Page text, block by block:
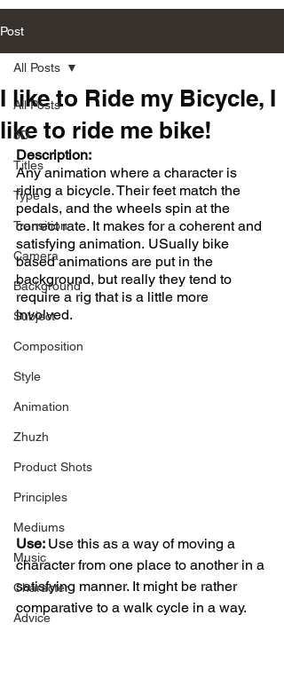
Post
All Posts
3D
Titles
Type
Transition
Camera
Background
Subject
Composition
Style
Animation
Zhuzh
Product Shots
Principles
Mediums
Music
Character
Advice
All Posts
I like to Ride my Bicycle, I
like to ride me bike!
Description:
Any animation where a character is
riding a bicycle. Their feet match the
pedals, and the wheels spin at the
correct rate. It makes for a coherent and
satisfying animation. USually bike
based animations are put in the
background, but really they tend to
require a rig that is a little more
involved.
Use: Use this as a way of moving a
character from one place to another in a
satisfying manner. It might be rather
comparative to a walk cycle in a way.